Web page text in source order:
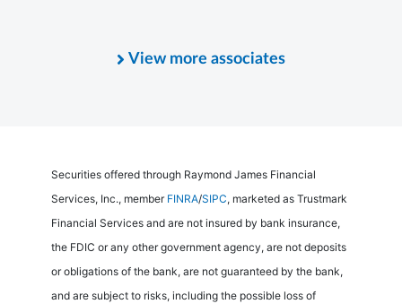
View more associates
Securities offered through Raymond James Financial
Services, Inc., member FINRA/SIPC, marketed as Trustmark
Financial Services and are not insured by bank insurance,
the FDIC or any other government agency, are not deposits
or obligations of the bank, are not guaranteed by the bank,
and are subject to risks, including the possible loss of